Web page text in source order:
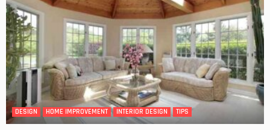
DESIGN HOME IMPROVEMENT INTERIOR DESIGN TIPS